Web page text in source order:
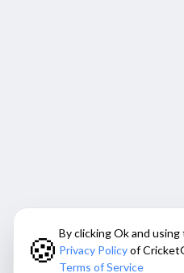
🍪 By clicking Ok and
Privacy Policyof
Terms of Service